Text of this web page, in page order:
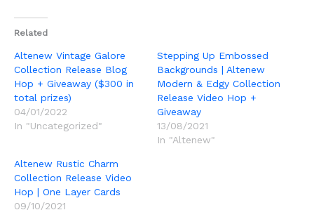
Related
Altenew Vintage Galore
Collection Release Blog
Hop + Giveaway ($300 in
total prizes)
04/01/2022
In "Uncategorized"
Stepping Up Embossed
Backgrounds | Altenew
Modern & Edgy Collection
Release Video Hop +
Giveaway
13/08/2021
In "Altenew"
Altenew Rustic Charm
Collection Release Video
Hop | One Layer Cards
09/10/2021